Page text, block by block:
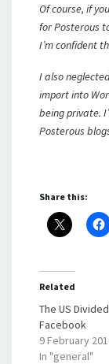
Of course, if
for Posterous
I’m confident
I also
import into
being private.
Posterous
Share this:
Related
The US
Facebook
9 February
In "general"